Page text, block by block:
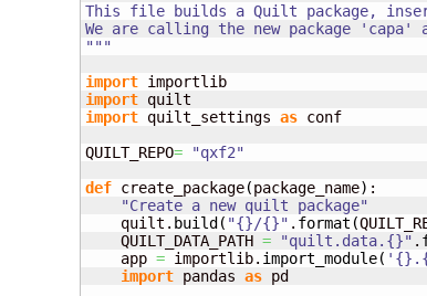
This file builds a Quilt package,
We are calling the new package
"""
import
import
import quilt_settings as conf
QUILT_REPO=
"qxf2"
def create_package(package_name) :
"Create a new quilt package"
    quilt.
build ( "{}/{}" . format (
    QUILT_DATA_PATH
= "quilt.data.{}" .
    app
= importlib. import_module(
import pandas as pd